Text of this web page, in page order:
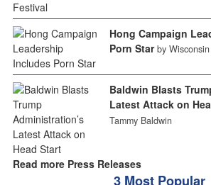
Hong Campaign
Porn Star by
Baldwin Blasts
Latest Attack on
Tammy Baldwin
Read more Press Releases
3 Most Popular